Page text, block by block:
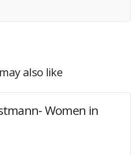
also like
Women in